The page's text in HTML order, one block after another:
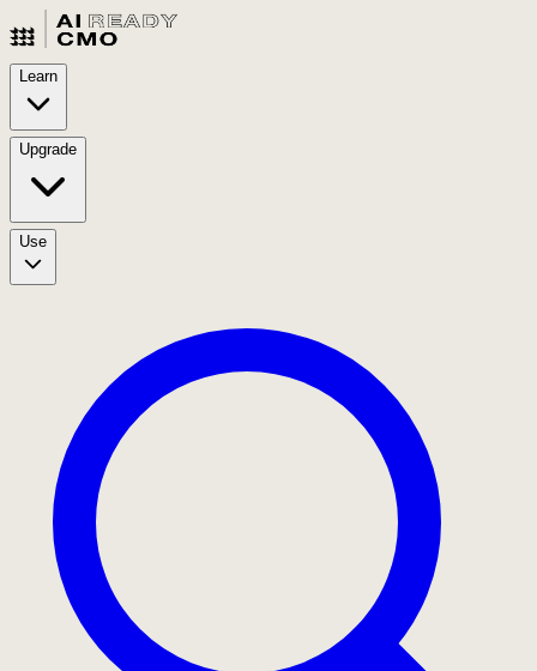
Learn
Upgrade
Use